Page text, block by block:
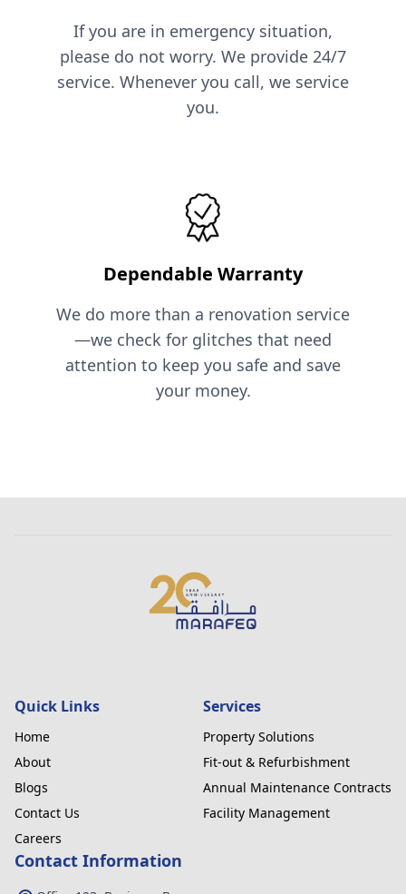
If you are in emergency situation,
please do not worry. We provide 24/7
service. Whenever you call, we service
you.
Dependable Warranty
We do more than a renovation service
—we check for glitches that need
attention to keep you safe and save
your money.
Quick Links
Home
About
Blogs
Contact Us
Careers
Services
Property Solutions
Fit-out & Refurbishment
Annual Maintenance Contracts
Facility Management
Contact Information